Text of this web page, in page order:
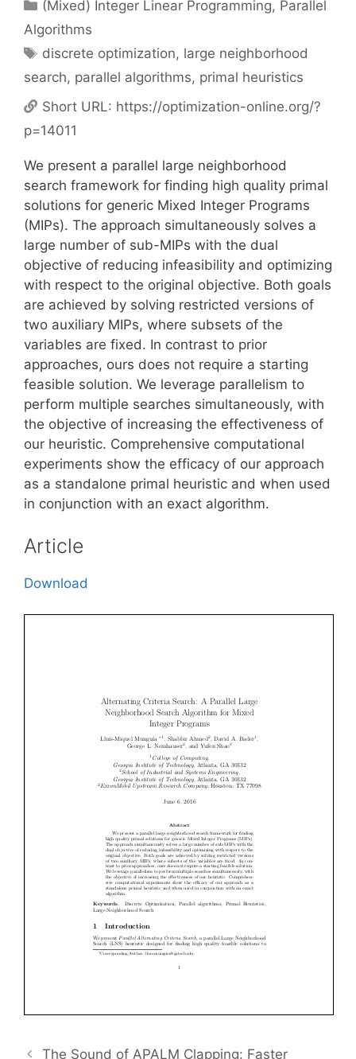
(Mixed) Integer Linear Programming, Parallel
Algorithms
Tags
discrete optimization, large neighborhood
search, parallel algorithms, primal heuristics
Short URL: https://optimization-online.org/?
p=14011
We present a parallel large neighborhood
search framework for finding high quality primal
solutions for generic Mixed Integer Programs
(MIPs). The approach simultaneously solves a
large number of sub-MIPs with the dual
objective of reducing infeasibility and optimizing
with respect to the original objective. Both goals
are achieved by solving restricted versions of
two auxiliary MIPs, where subsets of the
variables are fixed. In contrast to prior
approaches, ours does not require a starting
feasible solution. We leverage parallelism to
perform multiple searches simultaneously, with
the objective of increasing the effectiveness of
our heuristic. Comprehensive computational
experiments show the efficacy of our approach
as a standalone primal heuristic and when used
in conjunction with an exact algorithm.
Article
Download
The Sound of APALM Clapping: Faster